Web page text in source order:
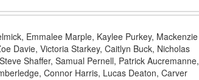
Emmalee Marple, Kaylee Purkey, Mackenzie
Davie, Victoria Starkey, Caitlyn Buck, Nicholas
Shaffer, Samual Pernell, Patrick Aucremanne,
Connor Harris, Lucas Deaton, Carver